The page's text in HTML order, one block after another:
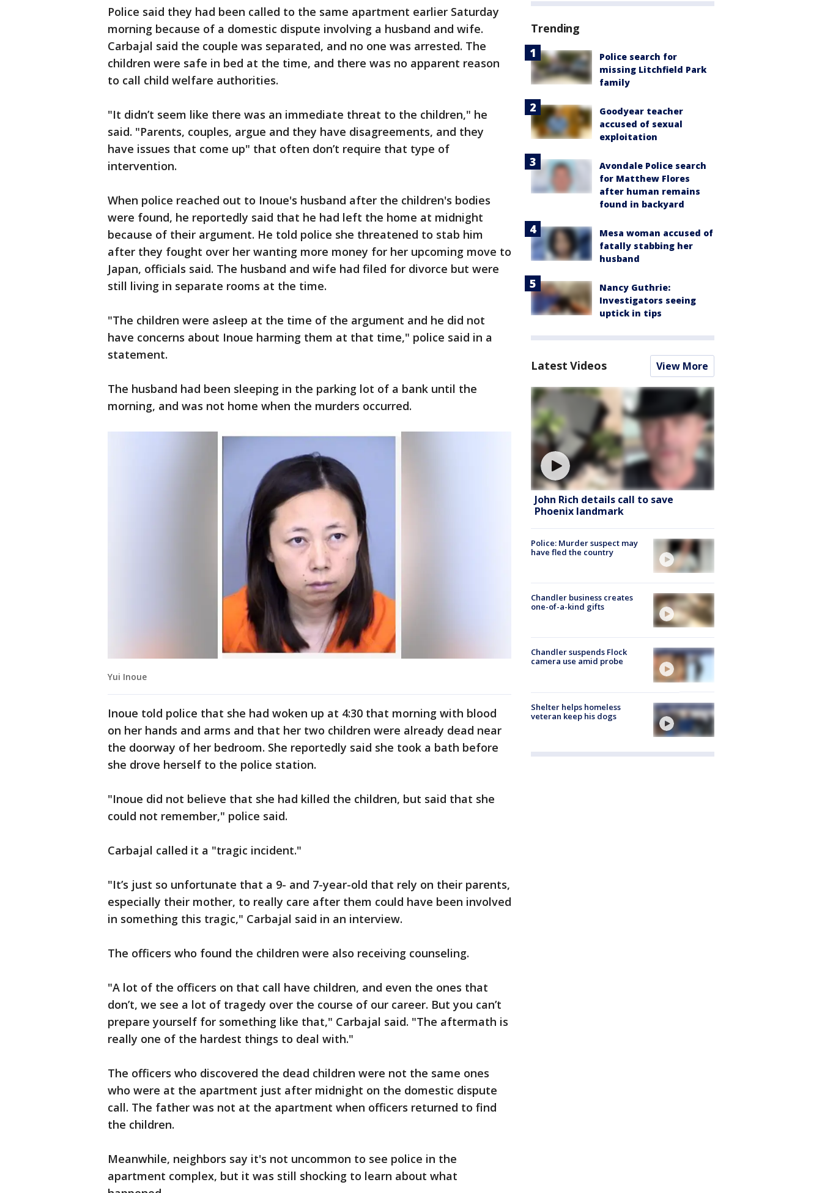
Police said they had been called to the same apartment earlier Saturday
morning because of a domestic dispute involving a husband and wife.
Carbajal said the couple was separated, and no one was arrested. The
children were safe in bed at the time, and there was no apparent reason
to call child welfare authorities.
"It didn’t seem like there was an immediate threat to the children," he
said. "Parents, couples, argue and they have disagreements, and they
have issues that come up" that often don’t require that type of
intervention.
When police reached out to Inoue's husband after the children's bodies
were found, he reportedly said that he had left the home at midnight
because of their argument. He told police she threatened to stab him
after they fought over her wanting more money for her upcoming move to
Japan, officials said. The husband and wife had filed for divorce but were
still living in separate rooms at the time.
"The children were asleep at the time of the argument and he did not
have concerns about Inoue harming them at that time," police said in a
statement.
The husband had been sleeping in the parking lot of a bank until the
morning, and was not home when the murders occurred.
Yui Inoue
Inoue told police that she had woken up at 4:30 that morning with blood
on her hands and arms and that her two children were already dead near
the doorway of her bedroom. She reportedly said she took a bath before
she drove herself to the police station.
"Inoue did not believe that she had killed the children, but said that she
could not remember," police said.
Carbajal called it a "tragic incident."
"It’s just so unfortunate that a 9- and 7-year-old that rely on their parents,
especially their mother, to really care after them could have been involved
in something this tragic," Carbajal said in an interview.
The officers who found the children were also receiving counseling.
"A lot of the officers on that call have children, and even the ones that
don’t, we see a lot of tragedy over the course of our career. But you can’t
prepare yourself for something like that," Carbajal said. "The aftermath is
really one of the hardest things to deal with."
The officers who discovered the dead children were not the same ones
who were at the apartment just after midnight on the domestic dispute
call. The father was not at the apartment when officers returned to find
the children.
Meanwhile, neighbors say it's not uncommon to see police in the
apartment complex, but it was still shocking to learn about what
Trending
Police search for
missing Litchfield Park
family
Goodyear teacher
accused of sexual
exploitation
Avondale Police search
for Matthew Flores
after human remains
found in backyard
Mesa woman accused of
fatally stabbing her
husband
Nancy Guthrie:
Investigators seeing
uptick in tips
Latest Videos View More
John Rich details call to save
Phoenix landmark
Police: Murder suspect may
have fled the country
Chandler business creates
one-of-a-kind gifts
Chandler suspends Flock
camera use amid probe
Shelter helps homeless
veteran keep his dogs